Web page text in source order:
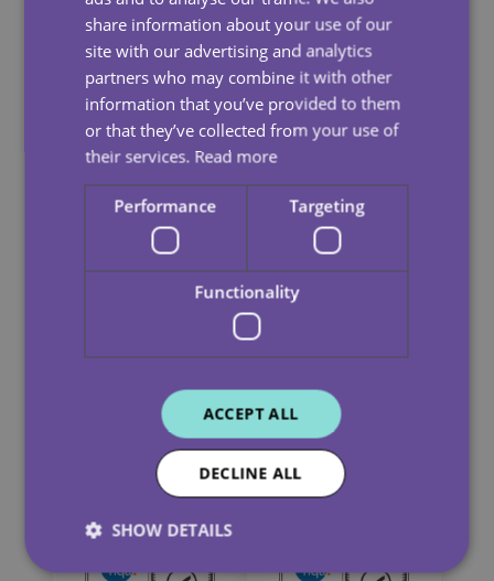
share information about your use of our
site with our advertising and analytics
partners who may combine it with other
information that you’ve provided to them
or that they’ve collected from your use of
their services. Read more
Performance Targeting
Functionality
ACCEPT ALL
DECLINE ALL
SHOW DETAILS